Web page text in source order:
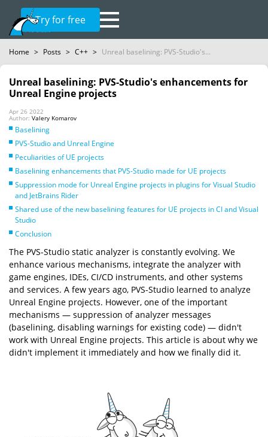
Try for free
Home > Posts > C++ > Unreal baselining: PVS-Studio's...
Unreal baselining: PVS-Studio's enhancements for
Unreal Engine projects
Apr 26 2022
Author: Valery Komarov
Baselining
PVS-Studio and Unreal Engine
Peculiarities of UE projects
Baselining enhancements that PVS-Studio made for UE projects
Suppression mode for Unreal Engine projects in plugins for Visual Studio
and JetBrains Rider
Shared use of the new baselining features for UE projects in CI and Visual
Studio
Conclusion
The PVS-Studio static analyzer is constantly evolving. We
enhance various mechanisms, integrate the analyzer with
game engines, IDEs, CI/CD instruments, and other systems
and services. A few years ago, PVS-Studio learned to analyze
Unreal Engine projects. However, one of the important
mechanisms — suppression of analyzer messages
(baselining, disabling warnings for existing code) — didn't
work with Unreal Engine projects. This article is about why we
didn't implement it immediately and how we finally did it.